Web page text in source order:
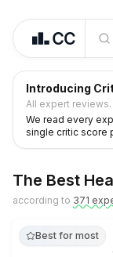
Introducing
All expert
We read every
single critic score
The Best
according to 371
Best for most